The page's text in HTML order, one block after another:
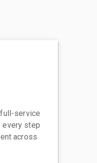
service
every step
across